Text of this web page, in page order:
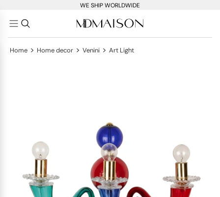
WE SHIP WORLDWIDE
Home > Home decor > Venini > Art Light